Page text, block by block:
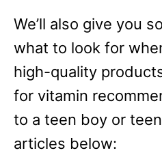
We’ll also give you
what to look for
high-quality
for vitamin
to a teen boy or
articles below: